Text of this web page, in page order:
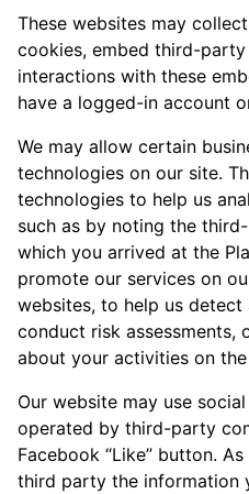
These websites may
cookies, embed third-
interactions with these
have a logged-in account
We may allow certain
technologies on our site.
technologies to help us
such as by noting the
which you arrived at the
promote our services on
websites, to help us
conduct risk
about your activities on
Our website may use
operated by third-party
Facebook “Like” button.
third party the information